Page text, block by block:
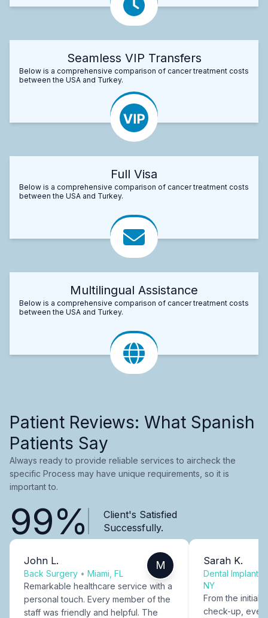
Seamless VIP Transfers
Below is a comprehensive comparison of cancer treatment costs
between the USA and Turkey.
Full Visa
Below is a comprehensive comparison of cancer treatment costs
between the USA and Turkey.
Multilingual Assistance
Below is a comprehensive comparison of cancer treatment costs
between the USA and Turkey.
Patient Reviews: What Spanish
Patients Say
Always ready to provide reliable services to aircheck the
specific Process may have unique requirements, so it is
important to.
99%
Client's Satisfied
Successfully.
John L.
Back Surgery • Miami, FL
M
Remarkable healthcare service with a
personal touch. Every member of the
staff was friendly and helpful. The
Sarah K.
Dental Implants
NY
From the initial
check-up,